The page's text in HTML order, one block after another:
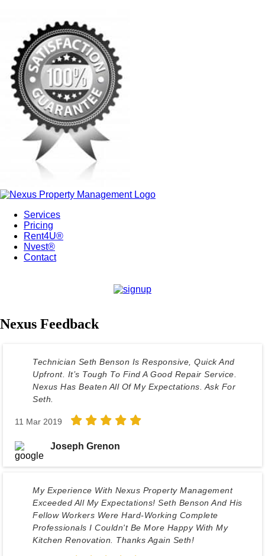
Services
Pricing
Rent4U®
Nvest®
Contact
Nexus Feedback
Technician Seth Benson Is Responsive, Quick And
Upfront. It’s Tough To Find A Good Repair Service.
Nexus Has Beaten All Of My Expectations. Ask For
Seth.
11 Mar 2019
Joseph Grenon
My Experience With Nexus Property Management
Exceeded All My Expectations! Seth Benson And His
Fellow Workers Were Hard-Working Complete
Professionals I Couldn't Be More Happy With My
Kitchen Renovation. Thanks Again Seth!